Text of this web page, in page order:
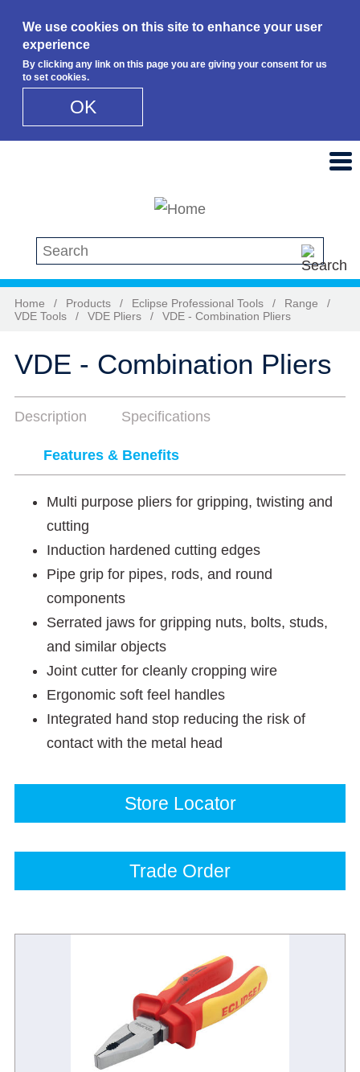
We use cookies on this site to enhance your user
experience
By clicking any link on this page you are giving your consent for us
to set cookies.
OK
Search this site
Home / Products / Eclipse Professional Tools / Range
/
VDE Tools
/ VDE Pliers / VDE - Combination Pliers
VDE - Combination Pliers
Description Specifications
Features & Benefits
Multi purpose pliers for gripping, twisting and
cutting
Induction hardened cutting edges
Pipe grip for pipes, rods, and round
components
Serrated jaws for gripping nuts, bolts, studs,
and similar objects
Joint cutter for cleanly cropping wire
Ergonomic soft feel handles
Integrated hand stop reducing the risk of
contact with the metal head
Store Locator
Trade Order